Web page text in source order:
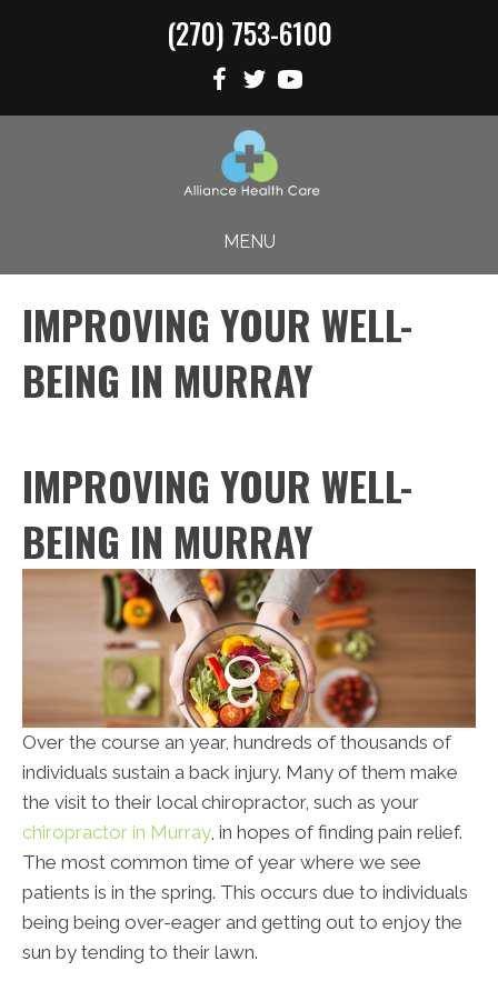
(270) 753-6100
MENU
IMPROVING YOUR WELL-
BEING IN MURRAY
IMPROVING YOUR WELL-
BEING IN MURRAY
Over the course an year, hundreds of thousands of
individuals sustain a back injury. Many of them make
the visit to their local chiropractor, such as your
chiropractor in Murray, in hopes of finding pain relief.
The most common time of year where we see
patients is in the spring. This occurs due to individuals
being being over-eager and getting out to enjoy the
sun by tending to their lawn.